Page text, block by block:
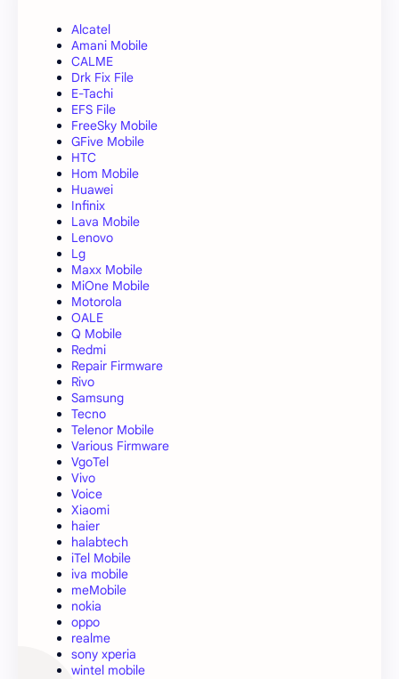
Alcatel
Amani Mobile
CALME
Drk Fix File
E-Tachi
EFS File
FreeSky Mobile
GFive Mobile
HTC
Hom Mobile
Huawei
Infinix
Lava Mobile
Lenovo
Lg
Maxx Mobile
MiOne Mobile
Motorola
OALE
Q Mobile
Redmi
Repair Firmware
Rivo
Samsung
Tecno
Telenor Mobile
Various Firmware
VgoTel
Vivo
Voice
Xiaomi
haier
halabtech
iTel Mobile
iva mobile
meMobile
nokia
oppo
realme
sony xperia
wintel mobile